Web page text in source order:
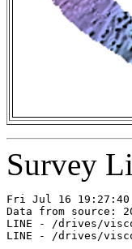
Survey
Fri Jul 16 19:27:40
Data from source:
LINE - /drives/
LINE - /drives/